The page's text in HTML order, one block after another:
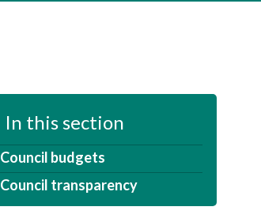
In this section
Council budgets
Council transparency